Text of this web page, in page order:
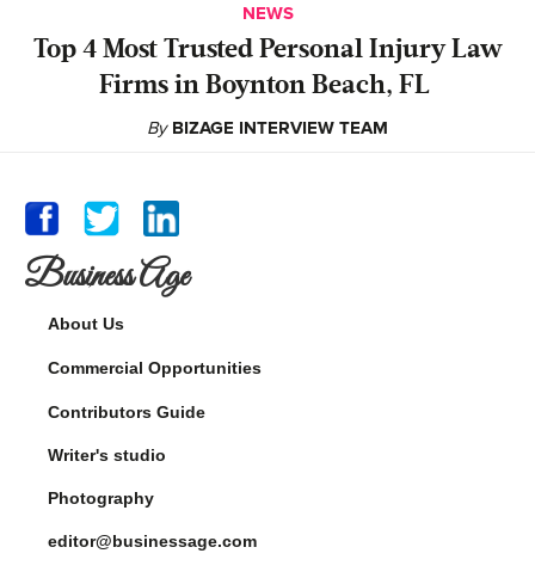
NEWS
‍Top 4 Most Trusted Personal Injury Law
Firms in Boynton Beach, FL
By BIZAGE INTERVIEW TEAM
Business Age
About Us
Commercial Opportunities
Contributors Guide
Writer's studio
Photography
editor@businessage.com